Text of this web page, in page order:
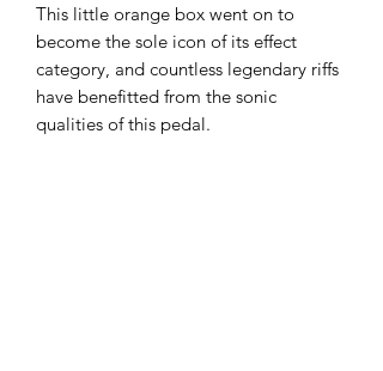
This little orange box went on to
become the sole icon of its effect
category, and countless legendary riffs
have benefitted from the sonic
qualities of this pedal.